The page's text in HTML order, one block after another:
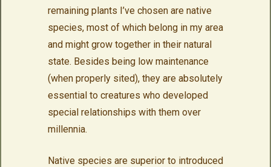
remaining plants I’ve chosen are native
species, most of which belong in my area
and might grow together in their natural
state. Besides being low maintenance
(when properly sited), they are absolutely
essential to creatures who developed
special relationships with them over
millennia.
Native species are superior to introduced